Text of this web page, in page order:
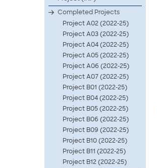
Completed Projects
Project A02 (2022-25)
Project A03 (2022-25)
Project A04 (2022-25)
Project A05 (2022-25)
Project A06 (2022-25)
Project A07 (2022-25)
Project B01 (2022-25)
Project B04 (2022-25)
Project B05 (2022-25)
Project B06 (2022-25)
Project B09 (2022-25)
Project B10 (2022-25)
Project B11 (2022-25)
Project B12 (2022-25)